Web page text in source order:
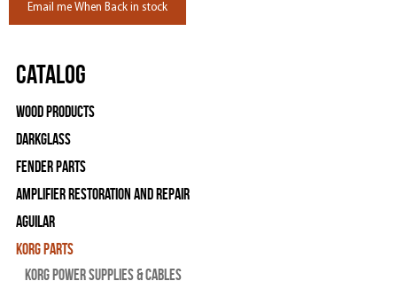
Email me When Back in stock
Catalog
Wood Products
Darkglass
Fender Parts
Amplifier Restoration and Repair
Aguilar
Korg Parts
Korg Power Supplies & Cables